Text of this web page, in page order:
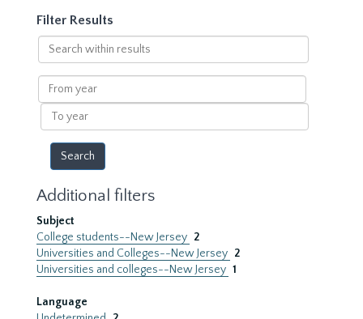
Filter Results
Search
within
results
From
year
To
year
Additional filters
Subject
College students--New Jersey 2
Universities and Colleges--New Jersey 2
Universities and colleges--New Jersey 1
Language